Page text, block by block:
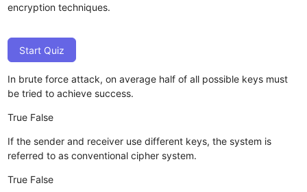
encryption techniques.
Start Quiz
In brute force attack, on average half of all possible keys must
be tried to achieve success.
True False
If the sender and receiver use different keys, the system is
referred to as conventional cipher system.
True False